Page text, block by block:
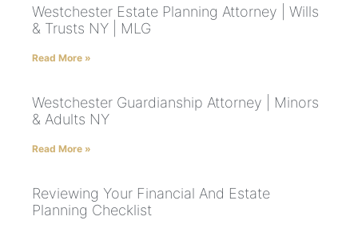
Westchester Estate Planning Attorney | Wills
& Trusts NY | MLG
Read More »
Westchester Guardianship Attorney | Minors
& Adults NY
Read More »
Reviewing Your Financial And Estate
Planning Checklist